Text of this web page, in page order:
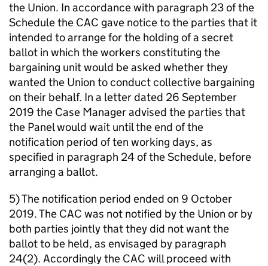
the Union. In accordance with paragraph 23 of the
Schedule the CAC gave notice to the parties that it
intended to arrange for the holding of a secret
ballot in which the workers constituting the
bargaining unit would be asked whether they
wanted the Union to conduct collective bargaining
on their behalf. In a letter dated 26 September
2019 the Case Manager advised the parties that
the Panel would wait until the end of the
notification period of ten working days, as
specified in paragraph 24 of the Schedule, before
arranging a ballot.
5) The notification period ended on 9 October
2019. The CAC was not notified by the Union or by
both parties jointly that they did not want the
ballot to be held, as envisaged by paragraph
24(2). Accordingly the CAC will proceed with